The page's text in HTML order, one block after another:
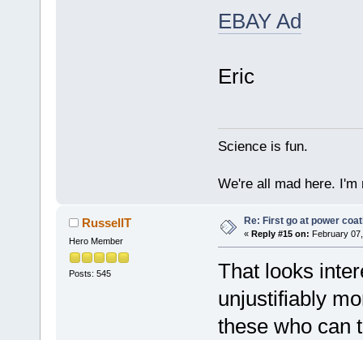
EBAY Ad
Eric
Science is fun.
We're all mad here. I'm
RussellT
Hero Member
Posts: 545
Re: First go at power
« Reply #15 on: February
That looks
unjustifiably
these who can